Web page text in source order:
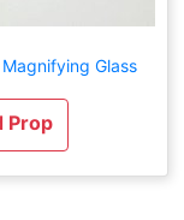
Glass
Prop